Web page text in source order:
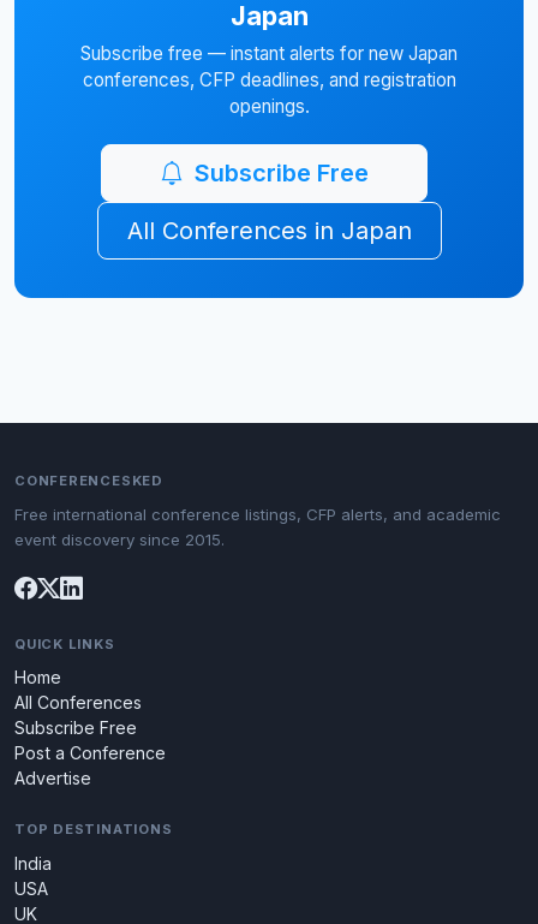
Japan
Subscribe free — instant alerts for new Japan
conferences, CFP deadlines, and registration
openings.
Subscribe Free
All Conferences in Japan
CONFERENCESKED
Free international conference listings, CFP alerts, and academic
event discovery since 2015.
QUICK LINKS
Home
All Conferences
Subscribe Free
Post a Conference
Advertise
TOP DESTINATIONS
India
USA
UK